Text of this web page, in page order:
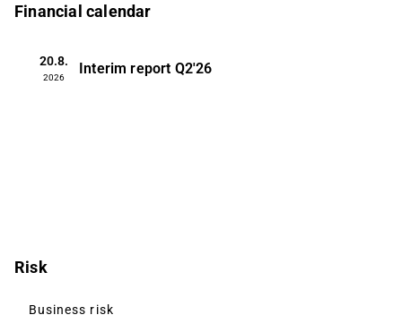
Financial calendar
20.8.
2026
Interim report Q2'26
Risk
Business risk